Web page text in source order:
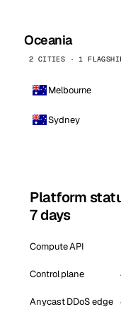
Oceania
2 CITIES · 1
Melbourne
Sydney
Platform
7 days
Compute API
Control plane
Anycast DDoS edge